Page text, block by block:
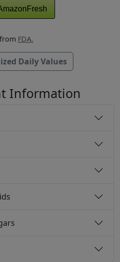
FDA.
Daily Values
Information